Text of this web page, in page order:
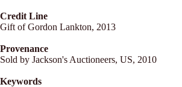
Credit Line
Gift of Gordon Lankton, 2013
Provenance
Sold by Jackson's Auctioneers, US, 2010
Keywords